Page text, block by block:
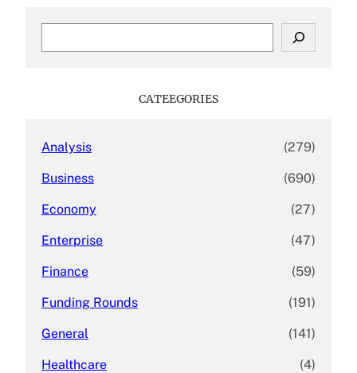
CATEEGORIES
Analysis (279)
Business (690)
Economy (27)
Enterprise (47)
Finance (59)
Funding Rounds (191)
General (141)
Healthcare (4)